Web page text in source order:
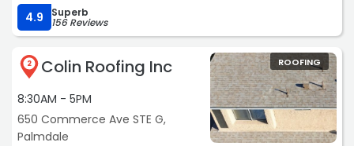
A big reason the project went so smoothly was Sam, the
project manager who sold and managed the job. Sam
was professional, honest, and always available. He
explained every step clearly, kept us informed
throughout the process, and made sure every detail was
handled properly. Everything he promised was delivered,
and communication was always quick and easy.
4.9 Superb
156 Reviews
2 Colin Roofing Inc
8:30AM - 5PM
650 Commerce Ave STE G,
Palmdale
ROOFING